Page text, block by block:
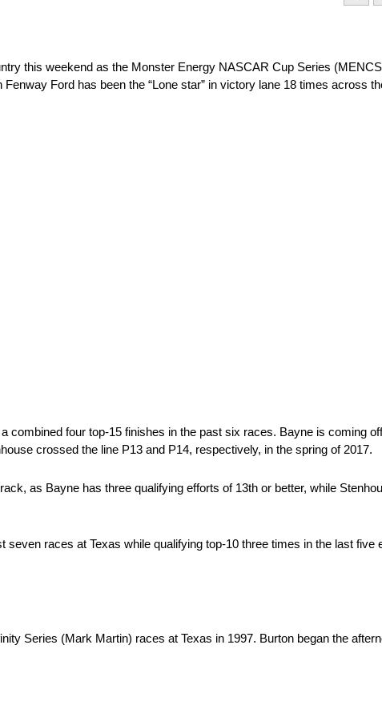
this weekend as the Monster Energy NASCAR Cup Series
Ford has been the “Lone star” in victory lane 18 times across
four top-15 finishes in the past six races. Bayne is coming
crossed the line P13 and P14, respectively, in the spring of 2017.
as Bayne has three qualifying efforts of 13th or better, while
races at Texas while qualifying top-10 three times in the last five
Series (Mark Martin) races at Texas in 1997. Burton began the